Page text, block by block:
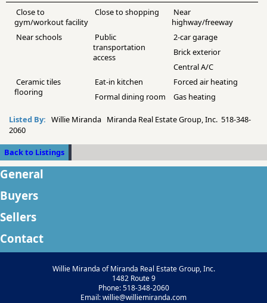
Close to
gym/workout facility
Close to shopping
Near
highway/freeway
Near schools
Public
transportation
access
2-car garage
Brick exterior
Central A/C
Ceramic tiles
flooring
Eat-in kitchen
Forced air heating
Formal dining room
Gas heating
Listed By: Willie Miranda Miranda Real Estate Group, Inc. 518-348-
2060
Back to Listings
General
Buyers
Sellers
Contact
Willie Miranda of Miranda Real Estate Group, Inc.
1482 Route 9
Phone: 518-348-2060
Email: willie@williemiranda.com